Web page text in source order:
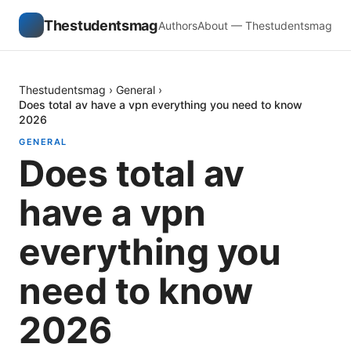
ThestudentsmagAuthorsAbout — Thestudentsmag
Thestudentsmag › General ›
Does total av have a vpn everything you need to know
2026
GENERAL
Does total av
have a vpn
everything you
need to know
2026